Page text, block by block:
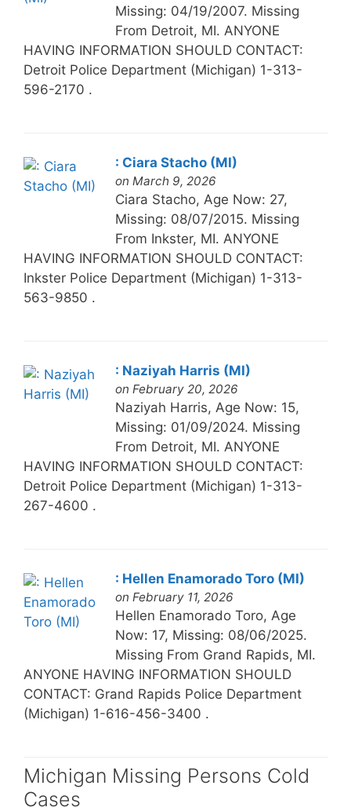
Missing: 04/19/2007. Missing
From Detroit, MI. ANYONE
HAVING INFORMATION SHOULD CONTACT:
Detroit Police Department (Michigan) 1-313-
596-2170 .
: Ciara Stacho (MI)
on March 9, 2026
Ciara Stacho, Age Now: 27,
Missing: 08/07/2015. Missing
From Inkster, MI. ANYONE
HAVING INFORMATION SHOULD CONTACT:
Inkster Police Department (Michigan) 1-313-
563-9850 .
: Naziyah Harris (MI)
on February 20, 2026
Naziyah Harris, Age Now: 15,
Missing: 01/09/2024. Missing
From Detroit, MI. ANYONE
HAVING INFORMATION SHOULD CONTACT:
Detroit Police Department (Michigan) 1-313-
267-4600 .
: Hellen Enamorado Toro (MI)
on February 11, 2026
Hellen Enamorado Toro, Age
Now: 17, Missing: 08/06/2025.
Missing From Grand Rapids, MI.
ANYONE HAVING INFORMATION SHOULD
CONTACT: Grand Rapids Police Department
(Michigan) 1-616-456-3400 .
Michigan Missing Persons Cold
Cases